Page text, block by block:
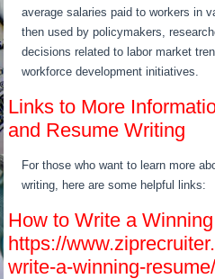
average salaries paid to workers in
then used by policymakers,
decisions related to labor market
workforce development initiatives.
Links to More
and Resume Writing
For those who want to learn more
writing, here are some helpful links:
How to Write a
https://
write-a-winning-resume/